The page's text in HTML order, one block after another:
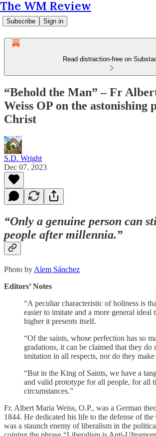
The WM Review
Subscribe Sign in
Read distraction-free on
“Behold the Man” – Fr
Weiss OP on the astonishing
Christ
S.D. Wright
Dec 07, 2023
“Only a genuine person can
people after millennia.”
Photo by Alem Sánchez
Editors’ Notes
“A peculiar characteristic of holiness is
easier to imitate and a more general ideal
higher it presents itself.
“Of the saints, whose perfection has so
gradations, it can be claimed that they do
imitation in all respects, nor do they
“But in the King of Saints, we have a
and valid prototype for all people, for all
circumstances.”
Fr. Albert Maria Weiss, O.P., was a German
1844. He dedicated his life to the defense of
was a staunch enemy of liberalism in the